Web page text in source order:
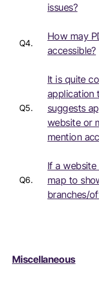
issues?
Q4.
How may
accessible?
Q5.
It is quite
application
suggests
website or
mention
Q6.
If a
map to
branches/
Miscellaneous